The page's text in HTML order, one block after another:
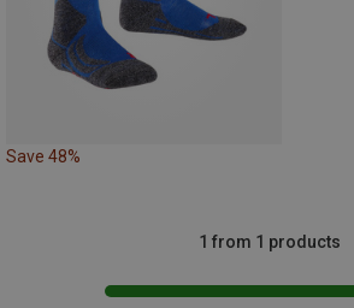
Save 48%
1 from 1 products